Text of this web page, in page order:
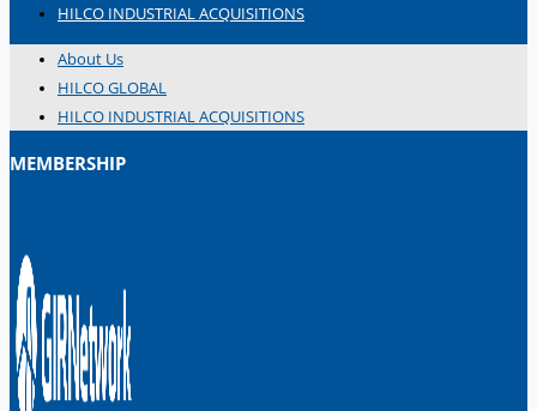
HILCO INDUSTRIAL ACQUISITIONS
About Us
HILCO GLOBAL
HILCO INDUSTRIAL ACQUISITIONS
MEMBERSHIP